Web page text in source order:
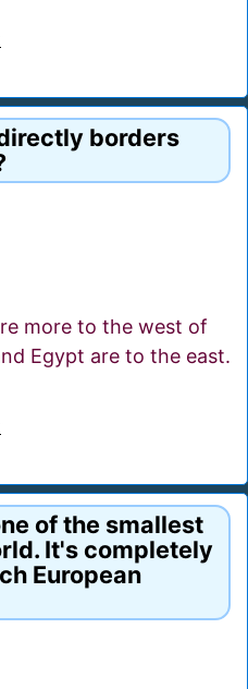
borders
more to the west of
Egypt are to the east.
of the smallest
It's completely
European